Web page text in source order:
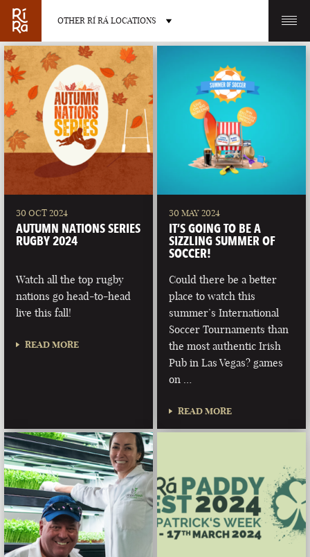
OTHER RÍ RÁ LOCATIONS
OTHER PUB LOCATIONS
BURLINGTON CHARLOTTE
LAS VEGAS
NEVADA
PORTLAND
MAINE
30 OCT 2024
AUTUMN NATIONS SERIES
RUGBY 2024
Watch all the top rugby
nations go head-to-head
live this fall!
READ MORE
30 MAY 2024
IT’S GOING TO BE A
SIZZLING SUMMER OF
SOCCER!
Could there be a better
place to watch this
summer’s International
Soccer Tournaments than
the most authentic Irish
Pub in Las Vegas? games
on …
READ MORE